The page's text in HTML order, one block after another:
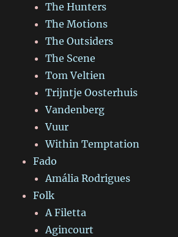
The Hunters
The Motions
The Outsiders
The Scene
Tom Veltien
Trijntje Oosterhuis
Vandenberg
Vuur
Within Temptation
Fado
Amália Rodrigues
Folk
A Filetta
Agincourt